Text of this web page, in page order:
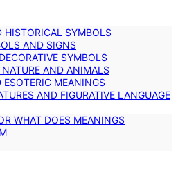
HISTORICAL SYMBOLS
AND SIGNS
SYMBOLS
AND ANIMALS
MEANINGS
AND FIGURATIVE LANGUAGE
WHAT DOES MEANINGS